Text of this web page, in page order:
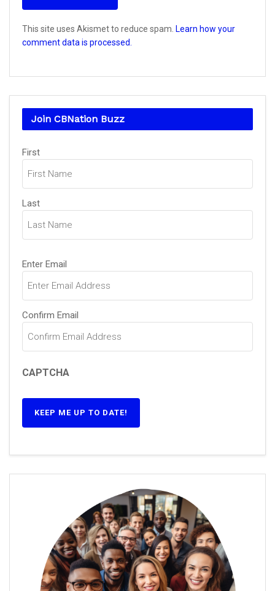
This site uses Akismet to reduce spam. Learn how your
comment data is processed.
Join CBNation Buzz
Name
First
Last
Email(Required)
Enter Email
Confirm Email
CAPTCHA
KEEP ME UP TO DATE!